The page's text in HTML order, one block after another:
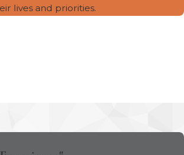
lives and priorities.